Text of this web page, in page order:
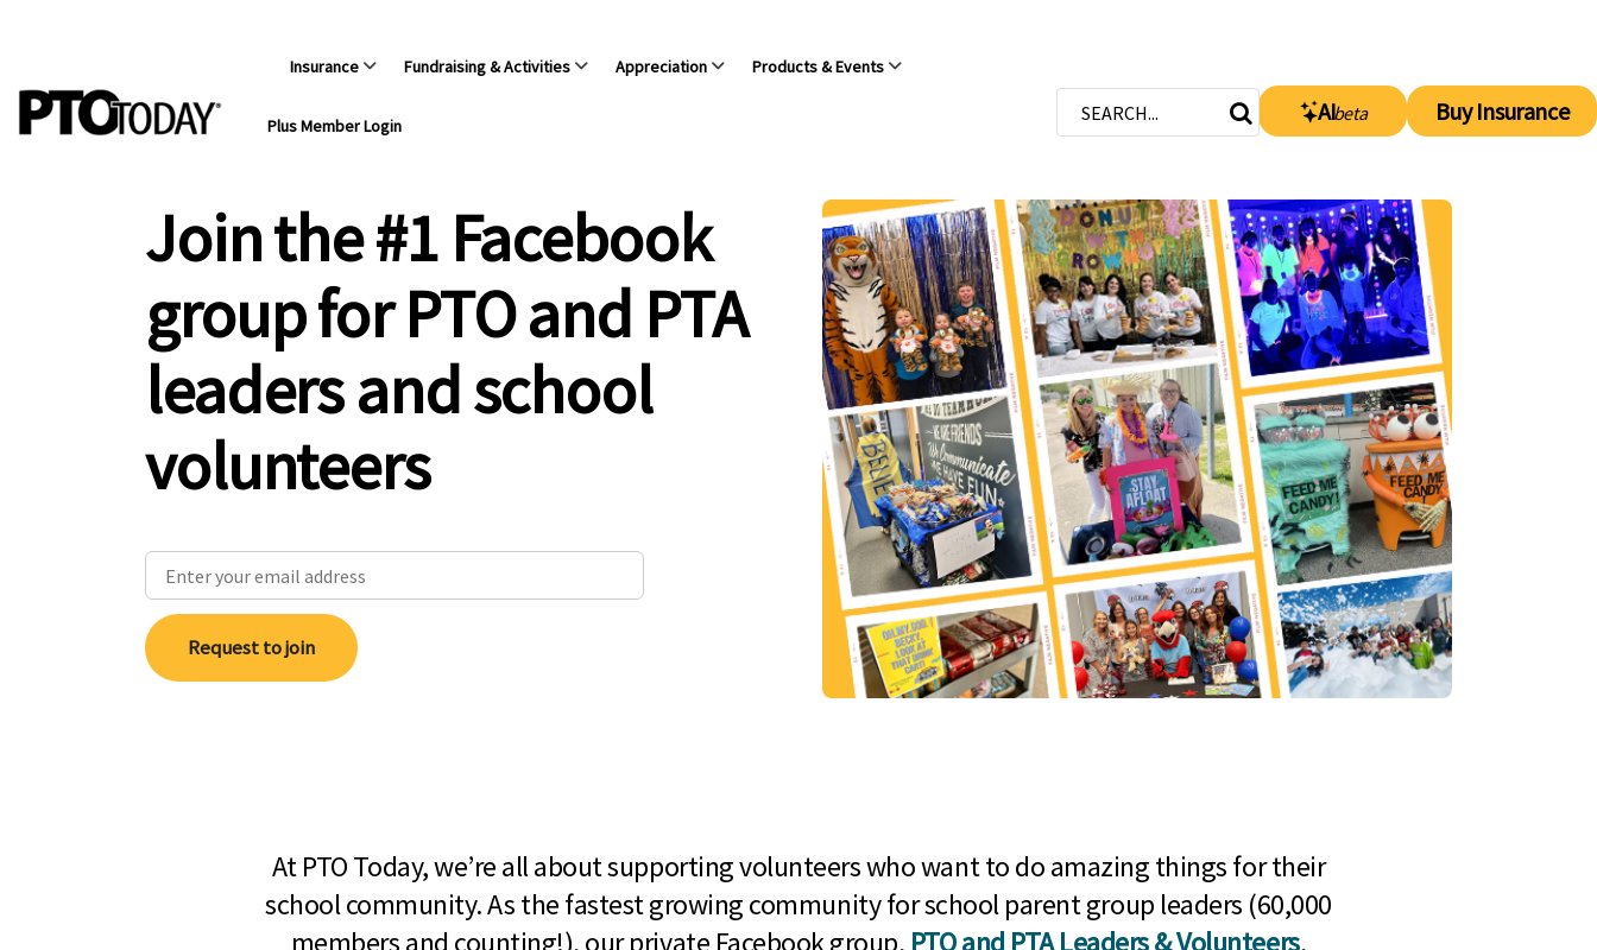
Insurance Fundraising & Activities Appreciation Products & Events
Plus Member Login
AIbeta Buy Insurance
Join the #1 Facebook
group for PTO and PTA
leaders and school
volunteers
Request to join
At PTO Today, we’re all about supporting volunteers who want to do amazing things for their
school community. As the fastest growing community for school parent group leaders (60,000
members and counting!), our private Facebook group, PTO and PTA Leaders & Volunteers,